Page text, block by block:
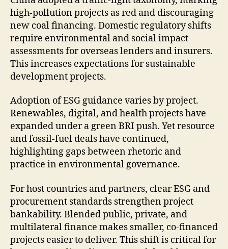
high-pollution projects as red and discouraging
new coal financing. Domestic regulatory shifts
require environmental and social impact
assessments for overseas lenders and insurers.
This increases expectations for sustainable
development projects.
Adoption of ESG guidance varies by project.
Renewables, digital, and health projects have
expanded under a green BRI push. Yet resource
and fossil-fuel deals have continued,
highlighting gaps between rhetoric and
practice in environmental governance.
For host countries and partners, clear ESG and
procurement standards strengthen project
bankability. Blended public, private, and
multilateral finance makes smaller, co-financed
projects easier to deliver. This shift is critical for